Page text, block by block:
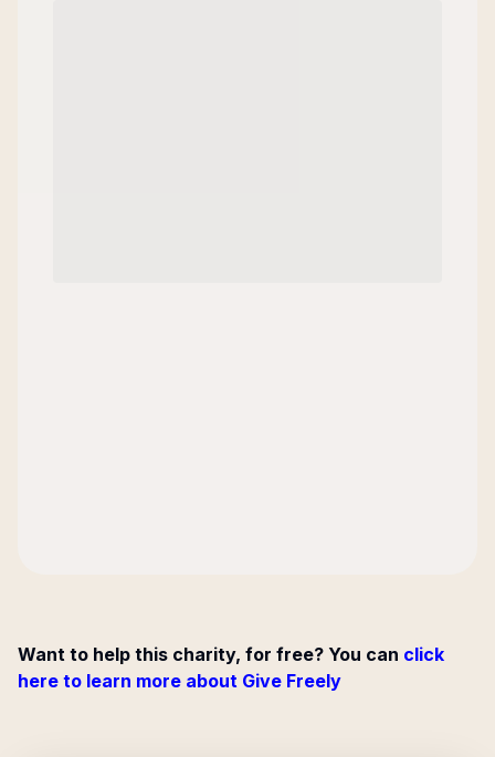
Want to help this charity, for free? You can click
here to learn more about Give Freely